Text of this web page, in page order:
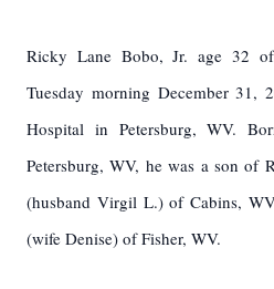
Ricky Lane Bobo, Jr. age 32
Tuesday morning December 31,
Hospital in Petersburg, WV.
Petersburg, WV, he was a son of
(husband Virgil L.) of Cabins,
(wife Denise) of Fisher, WV.